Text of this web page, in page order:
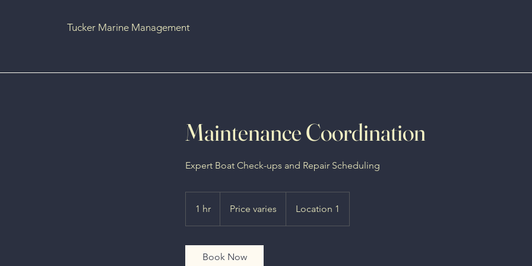
Tucker Marine Management
Maintenance Coordination
Expert Boat Check-ups and Repair Scheduling
1 hr
h
Price varies Location 1
Book Now